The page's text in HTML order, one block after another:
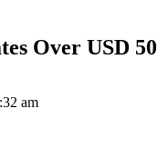
Over USD
am